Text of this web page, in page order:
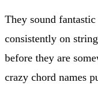
They sound
consistently on
before they are
crazy chord names